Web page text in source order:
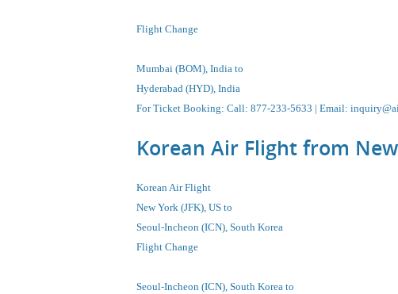
Flight Change
Mumbai (BOM), India to
Hyderabad (HYD), India
For Ticket Booking: Call: 877-233-5633 | Email:
Korean Air Flight from
Korean Air Flight
New York (JFK), US to
Seoul-Incheon (ICN), South Korea
Flight Change
Seoul-Incheon (ICN), South Korea to